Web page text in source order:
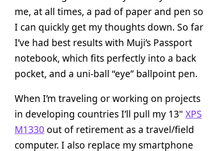
me, at all times, a pad of paper and pen so
I can quickly get my thoughts down. So far
I’ve had best results with Muji’s Passport
notebook, which fits perfectly into a back
pocket, and a uni-ball “eye” ballpoint pen.
When I’m traveling or working on projects
in developing countries I’ll pull my 13" XPS
M1330 out of retirement as a travel/field
computer. I also replace my smartphone